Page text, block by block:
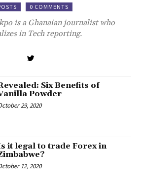
0 COMMENTS
is a Ghanaian journalist who
in Tech reporting.
Six Benefits of
Powder
29, 2020
it legal to trade Forex in
12, 2020